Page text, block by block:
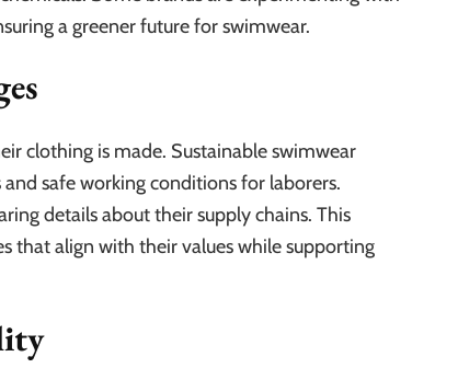
a greener future for swimwear.
clothing is made. Sustainable swimwear
safe working conditions for laborers.
details about their supply chains. This
that align with their values while supporting